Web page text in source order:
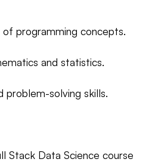
of programming concepts.
and statistics.
problem-solving skills.
Stack Data Science course